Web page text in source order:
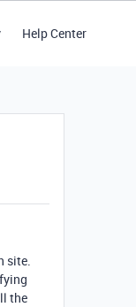
Help Center
site.
the